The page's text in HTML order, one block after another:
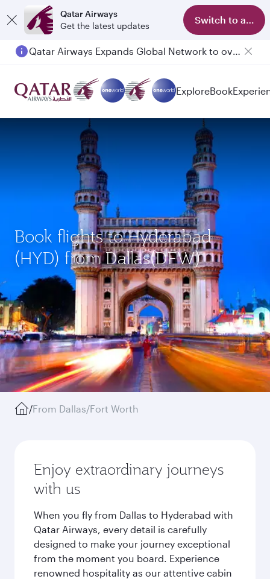
Qatar Airways
Get the latest updates
Switch to app
Qatar Airways Expands Global Network to over 160 Destinations
ExploreBook
Book flights to Hyderabad
(HYD) from Dallas(DFW)
/From Dallas/Fort Worth
Enjoy extraordinary journeys
with us
When you fly from Dallas to Hyderabad with
Qatar Airways, every detail is carefully
designed to make your journey exceptional
from the moment you board. Experience
renowned hospitality as our attentive cabin